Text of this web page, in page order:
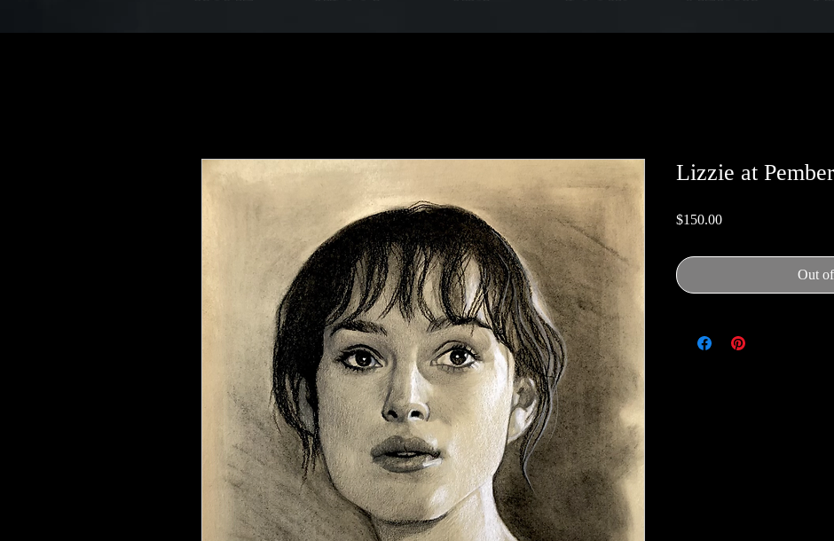
Lizzie at
$150.00Price
Out